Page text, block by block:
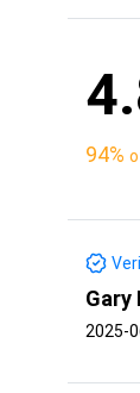
94%
Gary
2025-